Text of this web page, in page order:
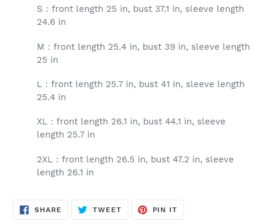
S：front length 25 in, bust 37.1 in, sleeve length
24.6 in
M：front length 25.4 in, bust 39 in, sleeve length
25 in
L：front length 25.7 in, bust 41 in, sleeve length
25.4 in
XL：front length 26.1 in, bust 44.1 in, sleeve
length 25.7 in
2XL：front length 26.5 in, bust 47.2 in, sleeve
length 26.1 in
SHARE SHARE
TWEETTWEET
PIN IT